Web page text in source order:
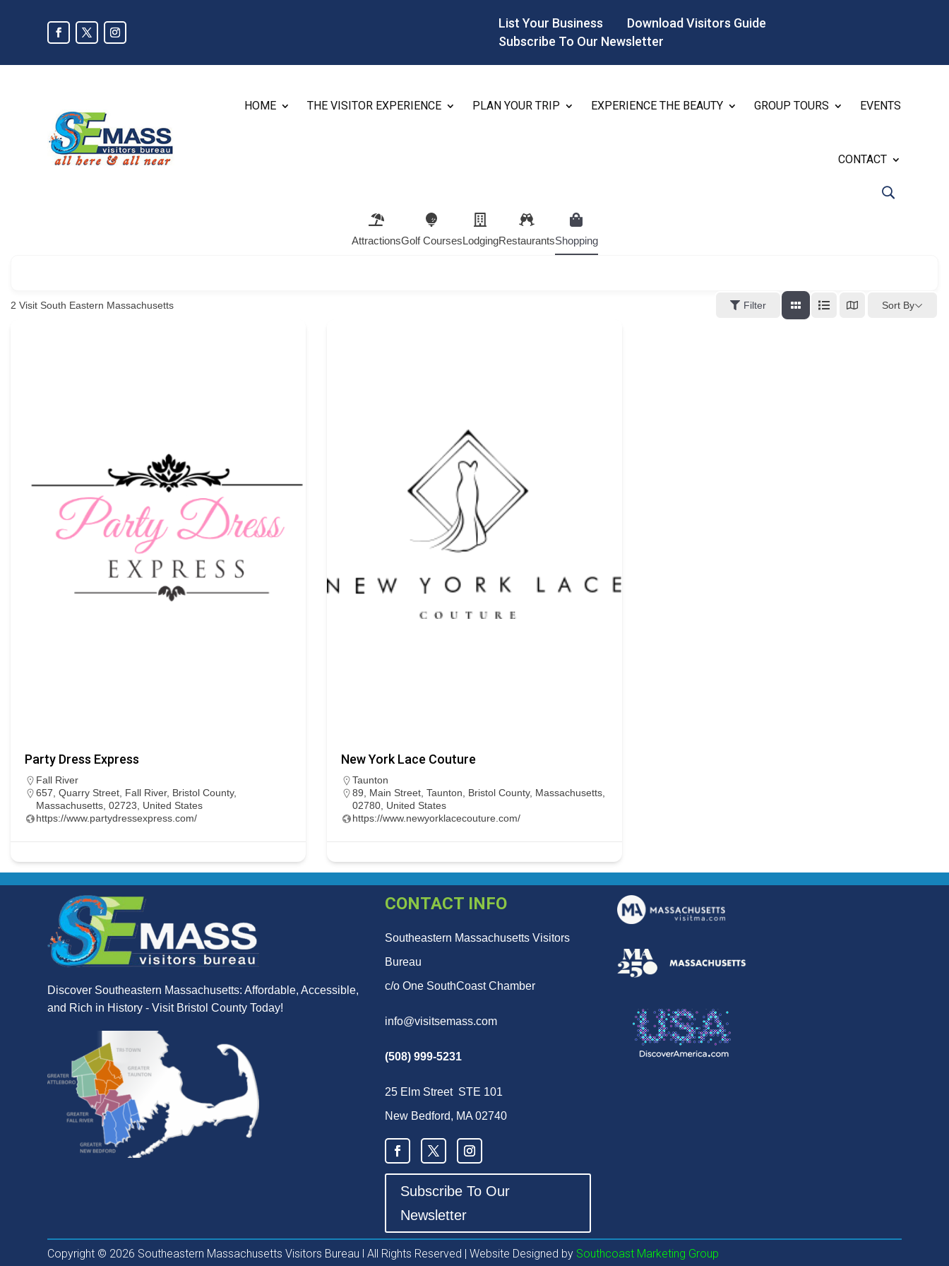
List Your Business
Download Visitors Guide
Subscribe To Our Newsletter
HOME THE VISITOR EXPERIENCE PLAN YOUR TRIP EXPERIENCE THE BEAUTY GROUP TOURS EVENTS
CONTACT
AttractionsGolf CoursesLodgingRestaurantsShopping
2 Visit South Eastern Massachusetts Filter Sort By
Party Dress Express
Fall River
657, Quarry Street, Fall River, Bristol County,
Massachusetts, 02723, United States
https://www.partydressexpress.com/
New York Lace Couture
Taunton
89, Main Street, Taunton, Bristol County, Massachusetts,
02780, United States
https://www.newyorklacecouture.com/
Discover Southeastern Massachusetts: Affordable, Accessible,
and Rich in History - Visit Bristol County Today!
CONTACT INFO
Southeastern Massachusetts Visitors
Bureau
c/o One SouthCoast Chamber
info@visitsemass.com
(508) 999-5231
25 Elm Street STE 101
New Bedford, MA 02740
Subscribe To Our
Newsletter
Copyright © 2026 Southeastern Massachusetts Visitors Bureau l All Rights Reserved | Website Designed by Southcoast Marketing Group